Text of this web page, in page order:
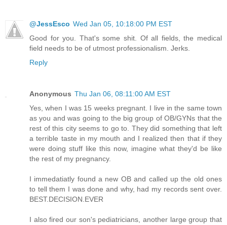
@JessEsco Wed Jan 05, 10:18:00 PM EST
Good for you. That's some shit. Of all fields, the medical
field needs to be of utmost professionalism. Jerks.
Reply
Anonymous Thu Jan 06, 08:11:00 AM EST
Yes, when I was 15 weeks pregnant. I live in the same town
as you and was going to the big group of OB/GYNs that the
rest of this city seems to go to. They did something that left
a terrible taste in my mouth and I realized then that if they
were doing stuff like this now, imagine what they'd be like
the rest of my pregnancy.
I immedatiatly found a new OB and called up the old ones
to tell them I was done and why, had my records sent over.
BEST.DECISION.EVER
I also fired our son's pediatricians, another large group that